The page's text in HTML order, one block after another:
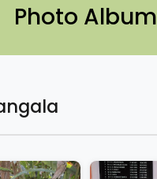
Photo Album